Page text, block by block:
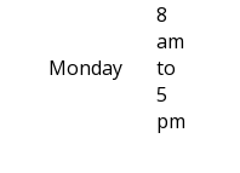
Monday
8
am
to
5
pm